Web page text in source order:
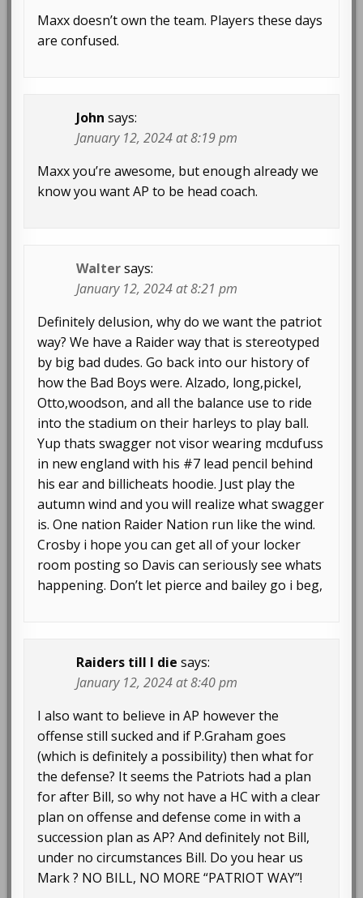
Maxx doesn’t own the team. Players these days
are confused.
John says:
January 12, 2024 at 8:19 pm
Maxx you’re awesome, but enough already we
know you want AP to be head coach.
Walter says:
January 12, 2024 at 8:21 pm
Definitely delusion, why do we want the patriot
way? We have a Raider way that is stereotyped
by big bad dudes. Go back into our history of
how the Bad Boys were. Alzado, long,pickel,
Otto,woodson, and all the balance use to ride
into the stadium on their harleys to play ball.
Yup thats swagger not visor wearing mcdufuss
in new england with his #7 lead pencil behind
his ear and billicheats hoodie. Just play the
autumn wind and you will realize what swagger
is. One nation Raider Nation run like the wind.
Crosby i hope you can get all of your locker
room posting so Davis can seriously see whats
happening. Don’t let pierce and bailey go i beg,
Raiders till I die says:
January 12, 2024 at 8:40 pm
I also want to believe in AP however the
offense still sucked and if P.Graham goes
(which is definitely a possibility) then what for
the defense? It seems the Patriots had a plan
for after Bill, so why not have a HC with a clear
plan on offense and defense come in with a
succession plan as AP? And definitely not Bill,
under no circumstances Bill. Do you hear us
Mark ? NO BILL, NO MORE “PATRIOT WAY”!